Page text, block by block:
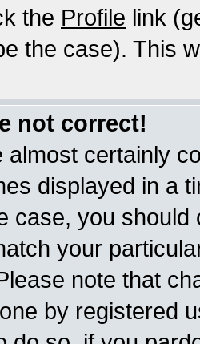
the Profile link
the case). This
not correct!
almost certainly
displayed in a
case, you
your
note that
by registered